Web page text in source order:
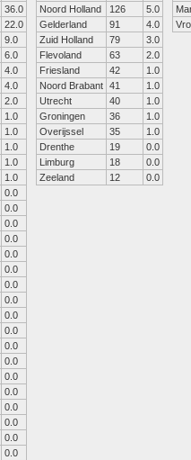
36.0
22.0
9.0
6.0
4.0
4.0
2.0
1.0
1.0
1.0
1.0
1.0
0.0
0.0
0.0
0.0
0.0
0.0
0.0
0.0
0.0
0.0
0.0
0.0
0.0
0.0
0.0
0.0
0.0
0.0
Noord Holland
126
5.0
Gelderland
91
4.0
Zuid Holland
79
3.0
Flevoland
63
2.0
Friesland
42
1.0
Noord Brabant 41
1.0
Utrecht
40
1.0
Groningen
36
1.0
Overijssel
35
1.0
Drenthe
19
0.0
Limburg
18
0.0
Zeeland
12 0.0